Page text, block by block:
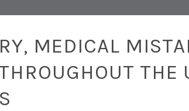
MEDICAL
THE